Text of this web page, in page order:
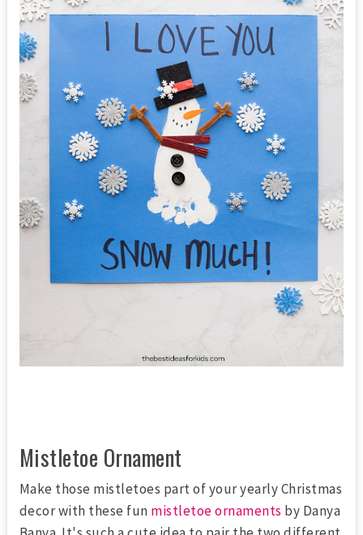
Mistletoe Ornament
Make those mistletoes part of your yearly Christmas
decor with these fun mistletoe ornaments by Danya